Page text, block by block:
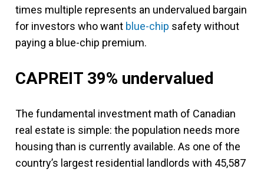
times multiple represents an undervalued bargain
for investors who want blue-chip safety without
paying a blue-chip premium.
CAPREIT 39% undervalued
The fundamental investment math of Canadian
real estate is simple: the population needs more
housing than is currently available. As one of the
country’s largest residential landlords with 45,587